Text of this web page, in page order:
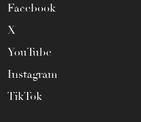
Facebook
X
YouTube
Instagram
TikTok